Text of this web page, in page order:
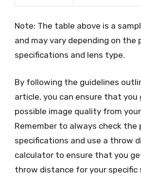
Note: The table above is a
and may vary depending on the
specifications and lens type.
By following the guidelines
article, you can ensure that
possible image quality from
Remember to always check the
specifications and use a throw
calculator to ensure that you
throw distance for your specific